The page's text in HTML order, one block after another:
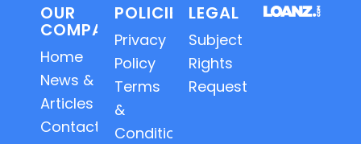
OUR
COMPANY
Home
News &
Articles
Contact
POLICIES
Privacy
Policy
Terms
&
Conditions
LEGAL
Subject
Rights
Requests